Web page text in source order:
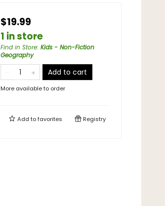
$19.99
1 in store
Find in Store: Kids - Non-Fiction
Geography
Add to cart
More available to order
Add tofavorites Registry